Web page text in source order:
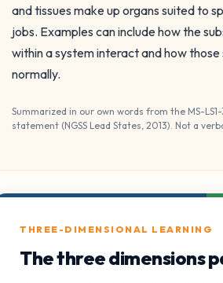
and tissues make up organs suited to
jobs. Examples can include how the
within a system interact and how
normally.
Summarized in our own words from the MS-
statement (NGSS Lead States, 2013). Not a
THREE-DIMENSIONAL LEARNING
The three dimensions